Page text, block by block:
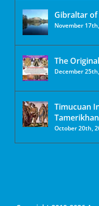
Gibraltar
November
The
December
Timucuan
October 20th,